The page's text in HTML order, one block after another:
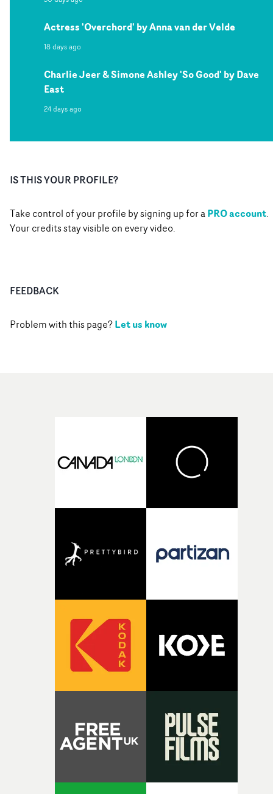
Actress 'Overchord' by Anna van der Velde
18 days ago
Charlie Jeer & Simone Ashley 'So Good' by Dave
East
24 days ago
IS THIS YOUR PROFILE?
Take control of your profile by signing up for aPRO account.
Your credits stay visible on every video.
FEEDBACK
Problem with this page?Let us know